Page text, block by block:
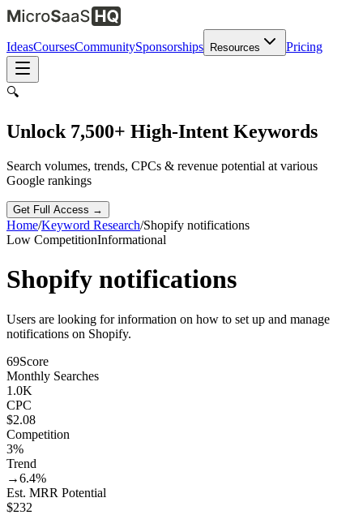
IdeasCoursesCommunitySponsorships Resources Pricing
🔍
Unlock 7,500+ High-Intent Keywords
Search volumes, trends, CPCs & revenue potential at various
Google rankings
Get Full Access →
Home/Keyword Research/Shopify notifications
Low CompetitionInformational
Shopify notifications
Users are looking for information on how to set up and manage
notifications on Shopify.
69Score
Monthly Searches
1.0K
CPC
$2.08
Competition
3%
Trend
→6.4%
Est. MRR Potential
$232